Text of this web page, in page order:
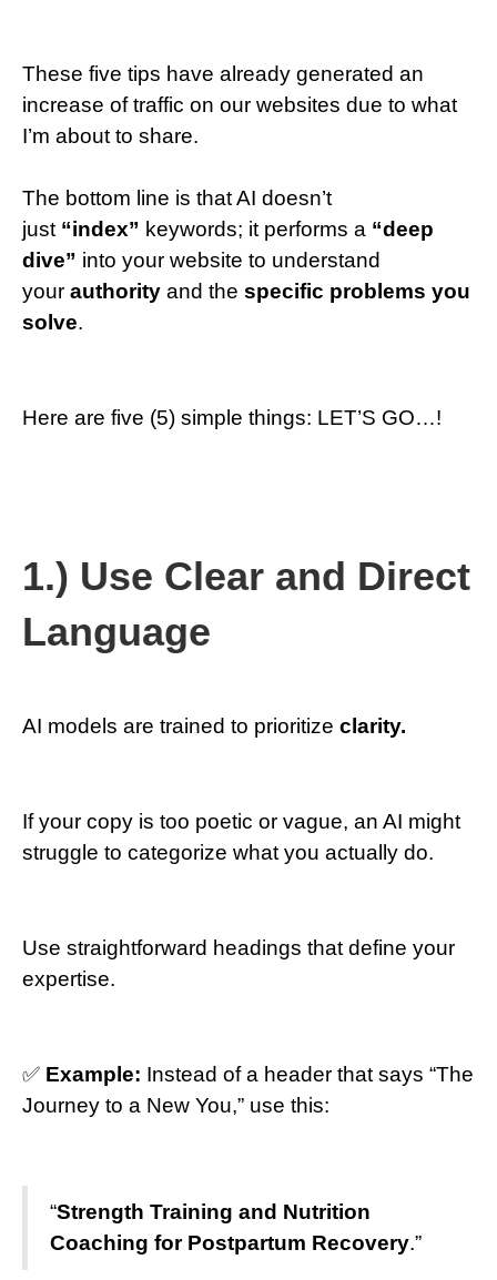
These five tips have already generated an
increase of traffic on our websites due to what
I’m about to share.
The bottom line is that AI doesn’t
just “index” keywords; it performs a “deep
dive” into your website to understand
your authority and the specific problems you
solve.
Here are five (5) simple things: LET’S GO…!
1.) Use Clear and Direct
Language
AI models are trained to prioritize clarity.
If your copy is too poetic or vague, an AI might
struggle to categorize what you actually do.
Use straightforward headings that define your
expertise.
✅ Example: Instead of a header that says “The
Journey to a New You,” use this:
“Strength Training and Nutrition
Coaching for Postpartum Recovery.”